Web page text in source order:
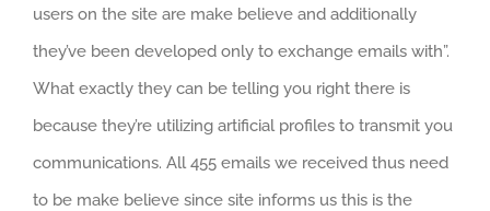
users on the site are make believe and additionally
they’ve been developed only to exchange emails with”.
What exactly they can be telling you right there is
because they’re utilizing artificial profiles to transmit you
communications. All 455 emails we received thus need
to be make believe since site informs us this is the